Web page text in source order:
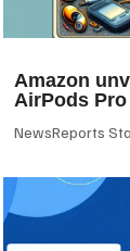
Amazon
AirPods Pro
NewsReports